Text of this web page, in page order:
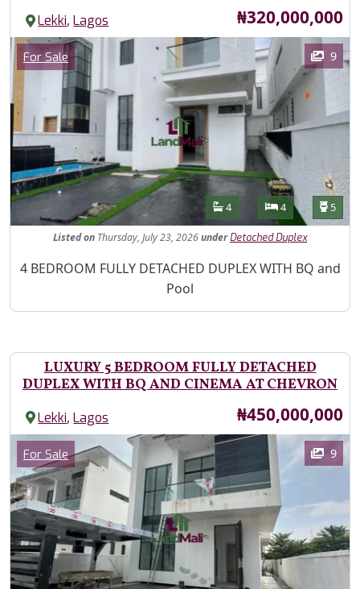
Lekki,Lagos Price
₦320,000,000
Images
Category
For Sale 9
Features
Bathrooms
4 Bedrooms
4 5
Listedon Thursday, July 23, 2026under Detached Duplex
Property Description
4 BEDROOM FULLY DETACHED DUPLEX WITH BQ and
Pool
LUXURY 5 BEDROOM FULLY DETACHED
DUPLEX WITH BQ AND CINEMA AT CHEVRON
Lekki,Lagos Price
₦450,000,000
Images
Category
For Sale 9